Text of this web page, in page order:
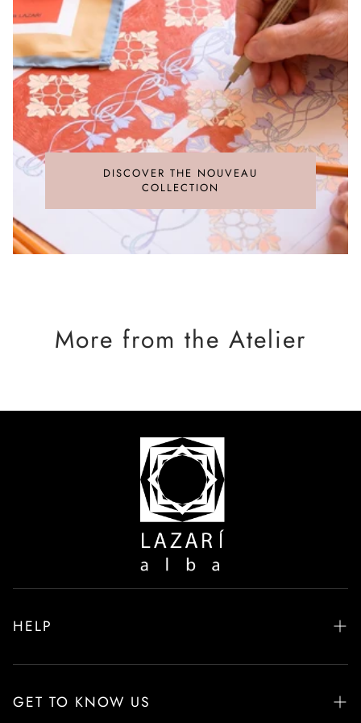
feel, and exceptional durability.
Heritage Silk
The pieces come to life in Macclesfield, Great Britain, the
historic cradle of silk
manufacturing. Production is entrusted to specialised
workshops that interweave
a deep artisanal legacy with cutting-edge digital printing,
ensuring the fabric pays the ultimate tribute to the original
artwork.
are the responsibility of the recipient.
For detailed information on rates, please refer to the
[Shipping policy ].
DISCOVER THE NOUVEAU
COLLECTION
More from the Atelier
HELP
Frequently Asked Questions
Delivery & Returns
GET TO KNOW US